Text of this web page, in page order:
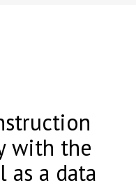
with the
as a data